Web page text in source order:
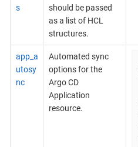
s
should be passed
as a list of HCL
structures.
app_a
utosy
nc
Automated sync
options for the
Argo CD
Application
resource.